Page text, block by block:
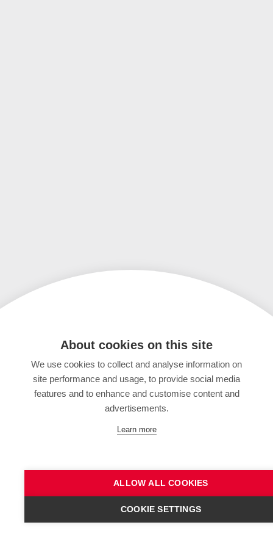
About cookies on this site
We use cookies to collect and analyse information on
site performance and usage, to provide social media
features and to enhance and customise content and
advertisements.
Learn more
ALLOW ALL COOKIES
COOKIE SETTINGS